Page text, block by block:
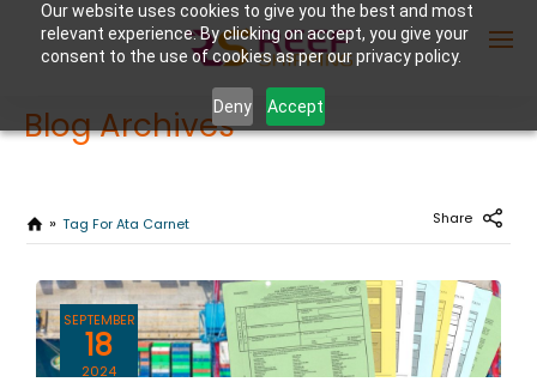
Our website uses cookies to give you the best and most
relevant experience. By clicking on accept, you give your
consent to the use of cookies as per our privacy policy.
Deny Accept
Blog Archives
Tag For Ata Carnet Share
SEPTEMBER
18
2024